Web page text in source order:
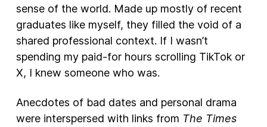
sense of the world. Made up mostly of recent
graduates like myself, they filled the void of a
shared professional context. If I wasn’t
spending my paid-for hours scrolling TikTok or
X, I knew someone who was.
Anecdotes of bad dates and personal drama
were interspersed with links from The Times